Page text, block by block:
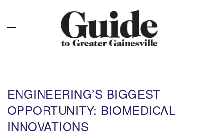
ENGINEERING’S BIGGEST
OPPORTUNITY: BIOMEDICAL
INNOVATIONS